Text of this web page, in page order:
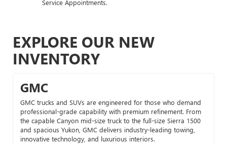
Service Appointments.
EXPLORE OUR NEW
INVENTORY
GMC
GMC trucks and SUVs are engineered for those who demand
professional-grade capability with premium refinement. From
the capable Canyon mid-size truck to the full-size Sierra 1500
and spacious Yukon, GMC delivers industry-leading towing,
innovative technology, and luxurious interiors.